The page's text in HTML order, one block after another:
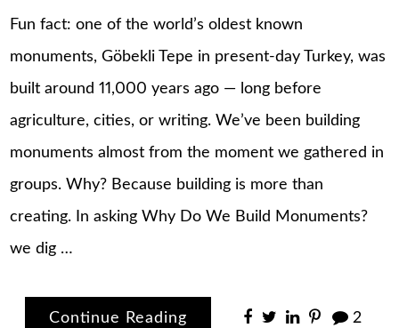
Fun fact: one of the world’s oldest known
monuments, Göbekli Tepe in present-day Turkey, was
built around 11,000 years ago — long before
agriculture, cities, or writing. We’ve been building
monuments almost from the moment we gathered in
groups. Why? Because building is more than
creating. In asking Why Do We Build Monuments?
we dig …
Continue Reading 2